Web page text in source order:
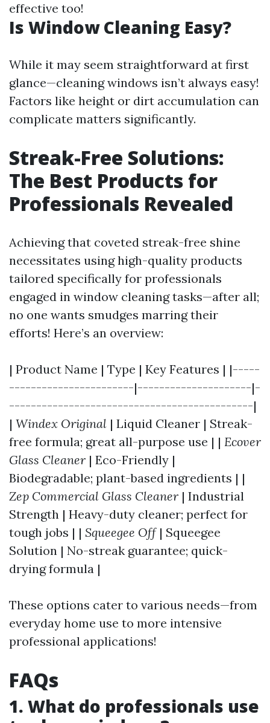
effective too!
Is Window Cleaning Easy?
While it may seem straightforward at first
glance—cleaning windows isn’t always easy!
Factors like height or dirt accumulation can
complicate matters significantly.
Streak-Free Solutions:
The Best Products for
Professionals Revealed
Achieving that coveted streak-free shine
necessitates using high-quality products
tailored specifically for professionals
engaged in window cleaning tasks—after all;
no one wants smudges marring their
efforts! Here’s an overview:
| Product Name | Type | Key Features | |-----
-----------------------|---------------------|-
---------------------------------------------|
| Windex Original | Liquid Cleaner | Streak-
free formula; great all-purpose use | | Ecover
Glass Cleaner | Eco-Friendly |
Biodegradable; plant-based ingredients | |
Zep Commercial Glass Cleaner | Industrial
Strength | Heavy-duty cleaner; perfect for
tough jobs | | Squeegee Off| Squeegee
Solution | No-streak guarantee; quick-
drying formula |
These options cater to various needs—from
everyday home use to more intensive
professional applications!
FAQs
1. What do professionals use